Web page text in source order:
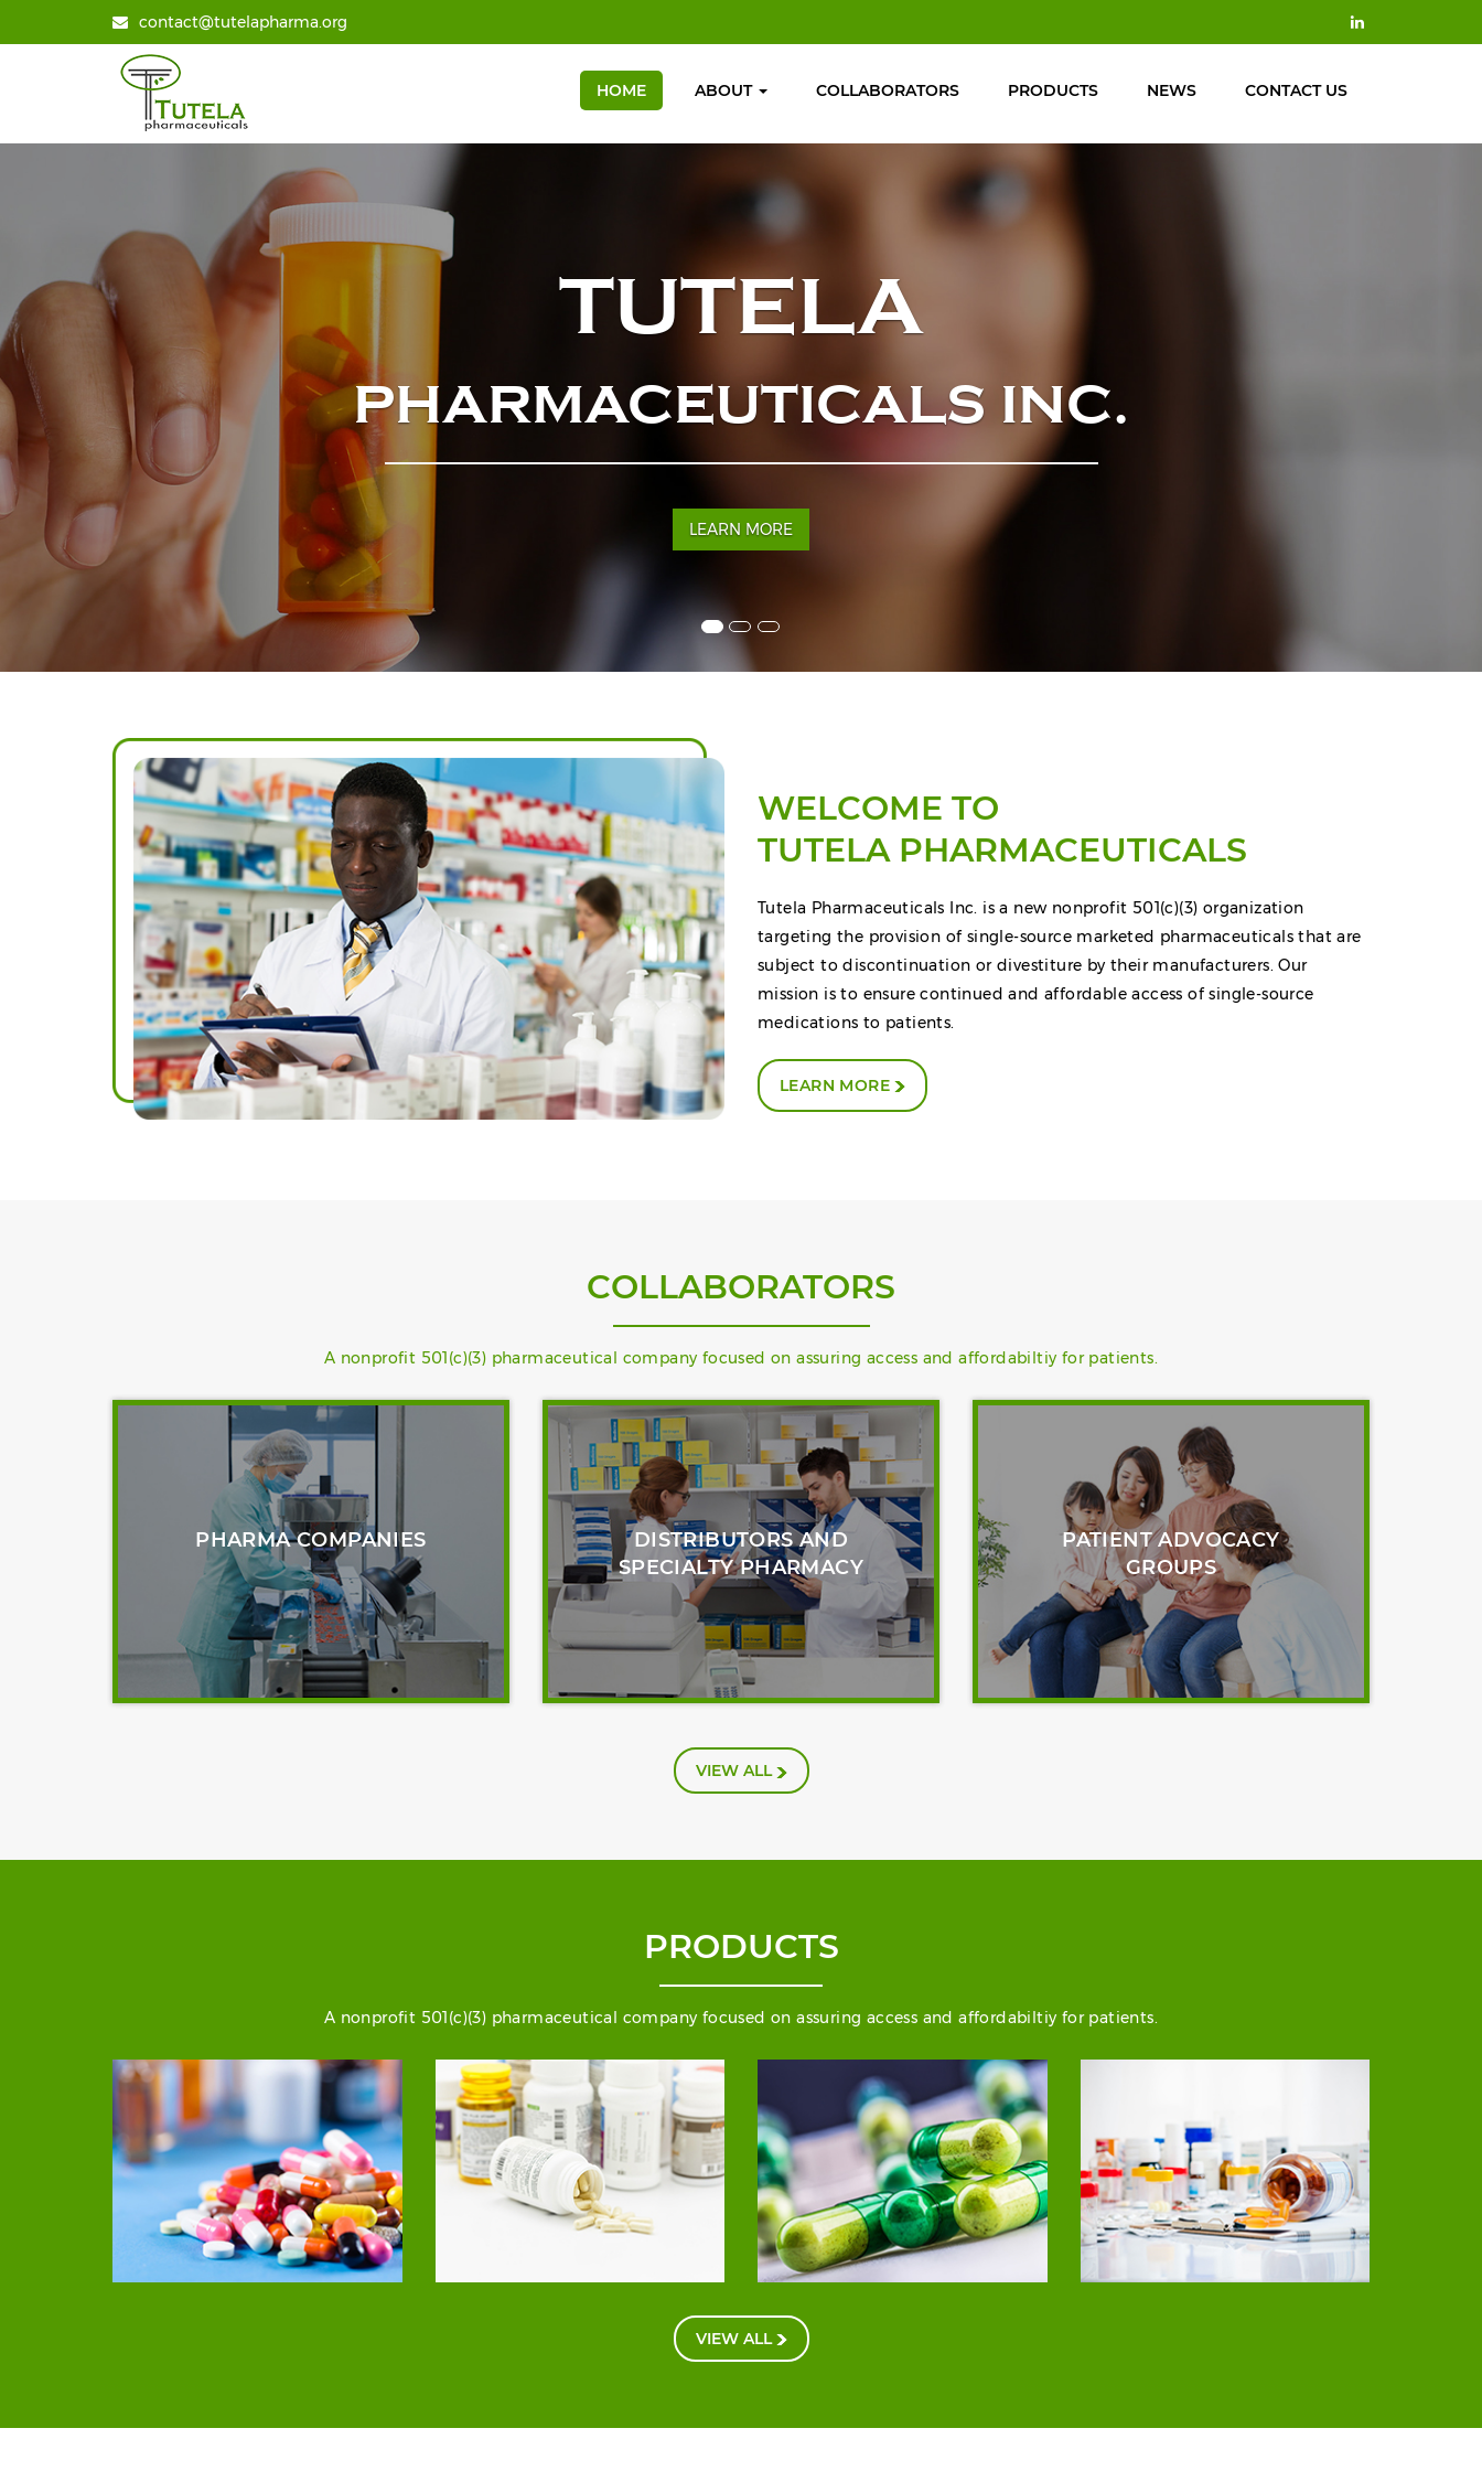
contact@tutelapharma.org
HOME ABOUT COLLABORATORS PRODUCTS NEWS CONTACT US
TUTELA
PHARMACEUTICALS INC.
LEARN MORE
WELCOME TO
TUTELA PHARMACEUTICALS
Tutela Pharmaceuticals Inc. is a new nonprofit 501(c)(3) organization
targeting the provision of single-source marketed pharmaceuticals that are
subject to discontinuation or divestiture by their manufacturers. Our
mission is to ensure continued and affordable access of single-source
medications to patients.
LEARN MORE
COLLABORATORS
A nonprofit 501(c)(3) pharmaceutical company focused on assuring access and affordabiltiy for patients.
PHARMA COMPANIES
DISTRIBUTORS AND
SPECIALTY PHARMACY
PATIENT ADVOCACY
GROUPS
VIEW ALL
PRODUCTS
A nonprofit 501(c)(3) pharmaceutical company focused on assuring access and affordabiltiy for patients.
VIEW ALL